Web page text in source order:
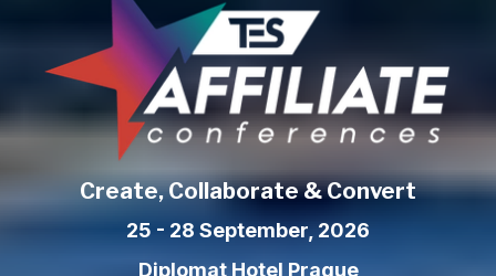
Create, Collaborate & Convert
25 - 28 September, 2026
Diplomat Hotel Prague